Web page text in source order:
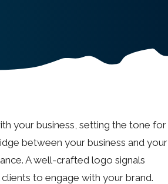
your business, setting the tone for
between your business and your
A well-crafted logo signals
to engage with your brand.